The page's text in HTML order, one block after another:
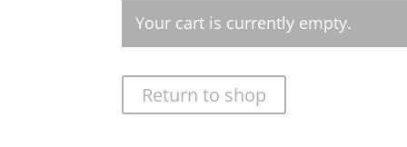
Your cart is currently empty.
Return to shop